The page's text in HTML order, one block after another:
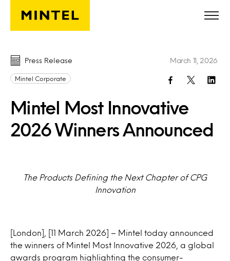
Skip to main content
Press Release
Mintel Corporate
Mintel Most Innovative
2026 Winners Announced
March 11, 2026
The Products Defining the Next Chapter of CPG
Innovation
[London], [11 March 2026] – Mintel today announced
the winners of Mintel Most Innovative 2026, a global
awards program highlighting the consumer-